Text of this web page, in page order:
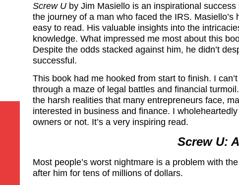
Screw Uby Jim Masiello is an inspirational success
the journey of a man who faced the IRS.
easy to read. His valuable insights into the
knowledge. What impressed me most about this
Despite the odds stacked against him, he didn’t
successful.
This book had me hooked from start to finish. I
through a maze of legal battles and financial
the harsh realities that many entrepreneurs face,
interested in business and finance. I
owners or not. It’s a very inspiring read.
Screw U:
Most people’s worst nightmare is a problem with
after him for tens of millions of dollars.